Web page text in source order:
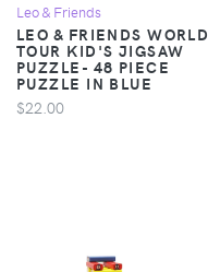
Leo & Friends
LEO & FRIENDS WORLD
TOUR KID'S JIGSAW
PUZZLE- 48 PIECE
PUZZLE IN BLUE
$22.00